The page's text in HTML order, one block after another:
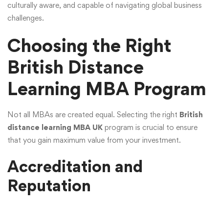
culturally aware, and capable of navigating global business
challenges.
Choosing the Right
British Distance
Learning MBA Program
Not all MBAs are created equal. Selecting the right British
distance learning MBA UK program is crucial to ensure
that you gain maximum value from your investment.
Accreditation and
Reputation